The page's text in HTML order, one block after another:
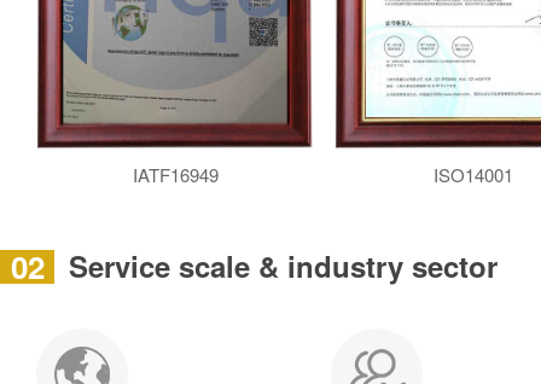
IATF16949 ISO14001
02 Service scale & industry sector